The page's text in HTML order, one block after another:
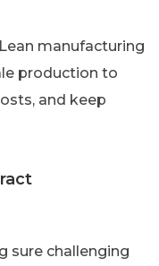
Lean manufacturing
production to
and keep
sure challenging